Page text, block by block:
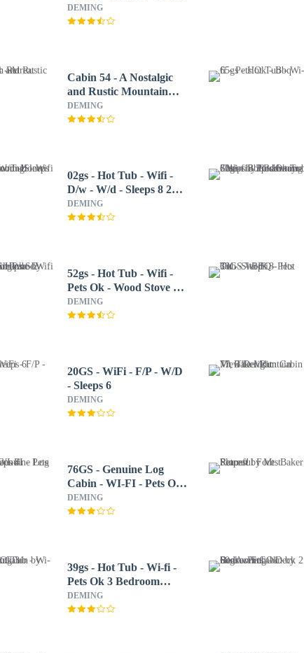
to Community
Amenities!
DEMING
Cabin 54 - A Nostalgic
and Rustic Mountain
Retreat
DEMING
02gs - Hot Tub - Wifi -
D/w - W/d - Sleeps 8 2
Bedroom Home by
RedAwning
DEMING
52gs - Hot Tub - Wifi -
Pets Ok - Wood Stove -
Sleeps 6 2 Bedroom
Home by RedAwning
DEMING
20GS - WiFi - F/P - W/D
- Sleeps 6
DEMING
76GS - Genuine Log
Cabin - WI-FI - Pets Ok
- Sleeps 4
DEMING
39gs - Hot Tub - Wi-fi -
Pets Ok 3 Bedroom
Cabin by RedAwning
DEMING